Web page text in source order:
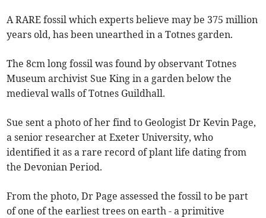
A RARE fossil which experts believe may be 375 million
years old, has been unearthed in a Totnes garden.
The 8cm long fossil was found by observant Totnes
Museum archivist Sue King in a garden below the
medieval walls of Totnes Guildhall.
Sue sent a photo of her find to Geologist Dr Kevin Page,
a senior researcher at Exeter University, who
identified it as a rare record of plant life dating from
the Devonian Period.
From the photo, Dr Page assessed the fossil to be part
of one of the earliest trees on earth - a primitive